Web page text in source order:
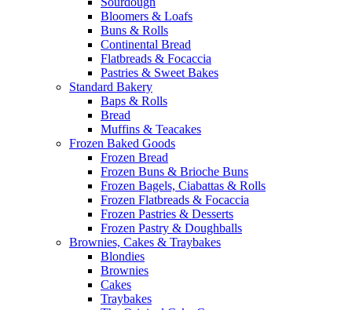
Bloomers & Loafs
Buns & Rolls
Continental Bread
Flatbreads & Focaccia
Pastries & Sweet Bakes
Standard Bakery
Baps & Rolls
Bread
Muffins & Teacakes
Frozen Baked Goods
Frozen Bread
Frozen Buns & Brioche Buns
Frozen Bagels, Ciabattas & Rolls
Frozen Flatbreads & Focaccia
Frozen Pastries & Desserts
Frozen Pastry & Doughballs
Brownies, Cakes & Traybakes
Blondies
Brownies
Cakes
Traybakes